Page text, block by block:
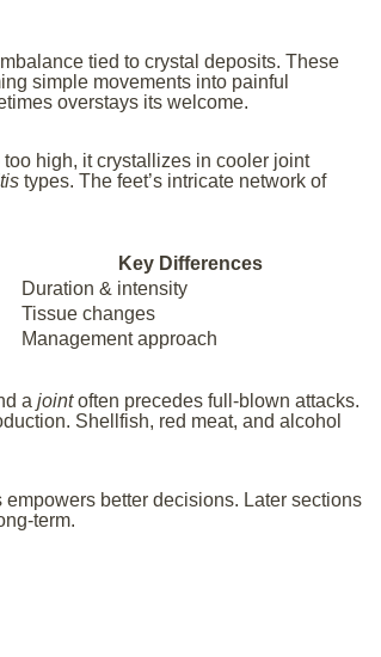
tied to crystal deposits. These
simple movements into painful
overstays its welcome.
high, it crystallizes in cooler joint
types. The feet’s intricate network of
Key Differences
Duration & intensity
Tissue changes
Management approach
a jointoften precedes full-blown attacks.
Shellfish, red meat, and alcohol
better decisions. Later sections
term.